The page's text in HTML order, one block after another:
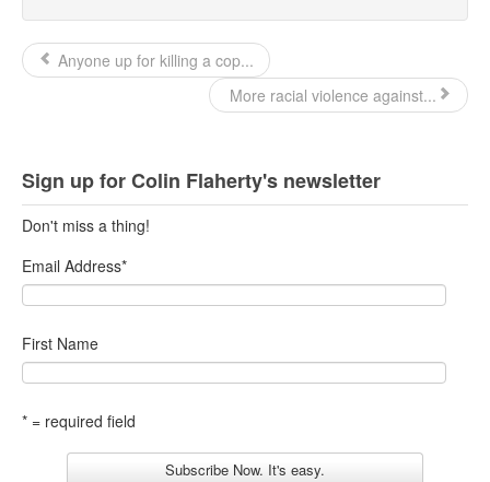
Anyone up for killing a cop...
More racial violence against...
Sign up for Colin Flaherty's newsletter
Don't miss a thing!
Email Address*
First Name
* = required field